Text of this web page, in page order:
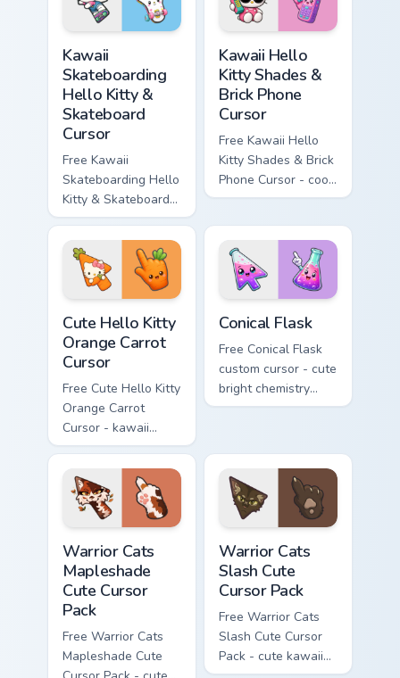
symbol hand.
matching diamond
Kawaii
Skateboarding
Hello Kitty &
Skateboard
Cursor
Free Kawaii
Skateboarding Hello
Kitty & Skateboard
Cursor - skate Kitty
tip with matching
skateboard hand.
Kawaii Hello
Kitty Shades &
Brick Phone
Cursor
Free Kawaii Hello
Kitty Shades & Brick
Phone Cursor - cool
Hello Kitty character
phone hand.
Cute Hello Kitty
Orange Carrot
Cursor
Free Cute Hello Kitty
Orange Carrot
Cursor - kawaii
Hello Kitty character
with matching carrot
hand.
Conical Flask
Free Conical Flask
custom cursor - cute
bright chemistry
flask character with
Warrior Cats
Mapleshade
Cute Cursor
Pack
Free Warrior Cats
Mapleshade Cute
Warrior Cats
Slash Cute
Cursor Pack
Free Warrior Cats
Slash Cute Cursor
Pack - cute kawaii